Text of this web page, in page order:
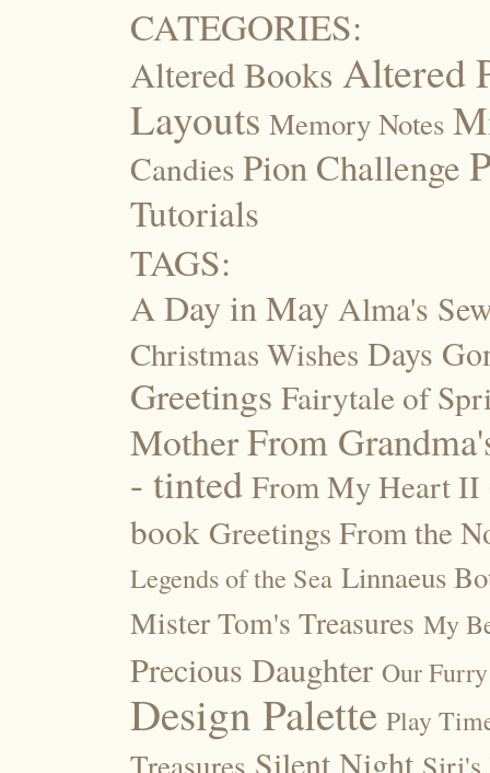
CATEGORIES:
Altered Books Altered
Layouts Memory Notes
Candies Pion Challenge
Tutorials
TAGS:
A Day in May Alma's
Christmas Wishes Days
Greetings Fairytale of
MotherFrom
- tinted From My Heart II
book Greetings From the
Legends of the Sea Linnaeus
Mister Tom's Treasures My
Precious Daughter Our
Design Palette Play
Treasures Silent Night Siri's